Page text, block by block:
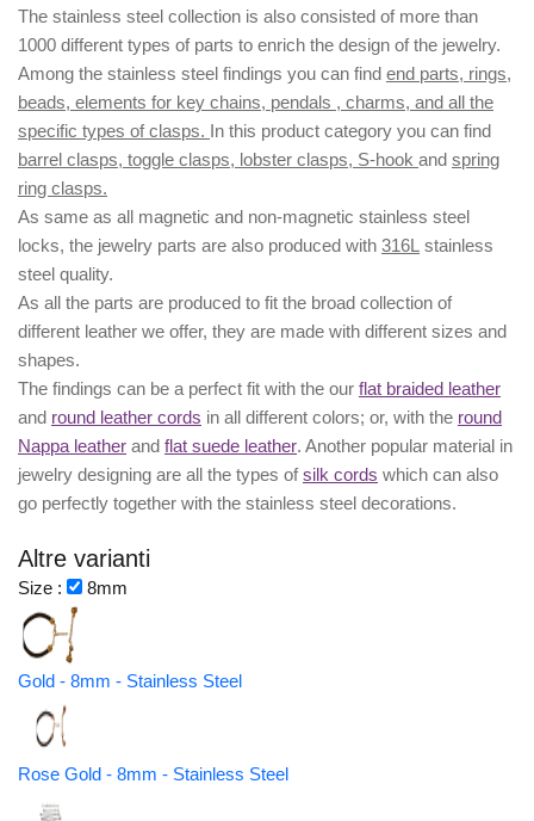
The stainless steel collection is also consisted of more than
1000 different types of parts to enrich the design of the jewelry.
Among the stainless steel findings you can find end parts, rings,
beads, elements for key chains, pendals , charms, and all the
specific types of clasps. In this product category you can find
barrel clasps, toggle clasps, lobster clasps, S-hook and spring
ring clasps.
As same as all magnetic and non-magnetic stainless steel
locks, the jewelry parts are also produced with 316L stainless
steel quality.
As all the parts are produced to fit the broad collection of
different leather we offer, they are made with different sizes and
shapes.
The findings can be a perfect fit with the our flat braided leather
and round leather cords in all different colors; or, with the round
Nappa leather and flat suede leather. Another popular material in
jewelry designing are all the types ofsilk cords which can also
go perfectly together with the stainless steel decorations.
Altre varianti
Size : 8mm
Gold - 8mm - Stainless Steel
Rose Gold - 8mm - Stainless Steel